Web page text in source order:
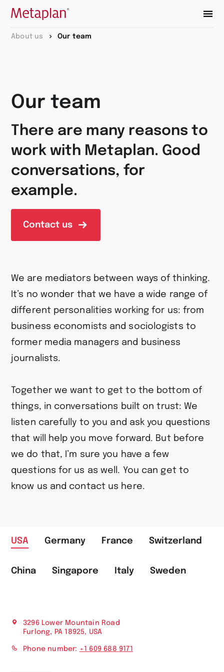
About us Our team
Our team
There are many reasons to
work with Metaplan. Good
conversations, for
example.
Contact us
We are mediators between ways of thinking.
It’s no wonder that we have a wide range of
different personalities working for us: from
business economists and sociologists to
former media managers and business
journalists.
Together we want to get to the bottom of
things, in conversations built on trust: We
listen carefully to you and ask you questions
that will help you move forward. But before
we do that, I’m sure you have a few
questions for us as well. You can get to
know us and contact us here.
USA Germany France Switzerland
China Singapore Italy Sweden
3296 Lower Mountain Road
Furlong, PA 18925, USA
Phone number: +1 609 688 9171